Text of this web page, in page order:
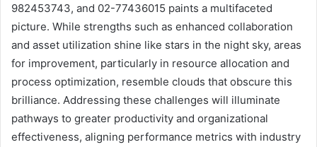
982453743, and 02-77436015 paints a multifaceted
picture. While strengths such as enhanced collaboration
and asset utilization shine like stars in the night sky, areas
for improvement, particularly in resource allocation and
process optimization, resemble clouds that obscure this
brilliance. Addressing these challenges will illuminate
pathways to greater productivity and organizational
effectiveness, aligning performance metrics with industry